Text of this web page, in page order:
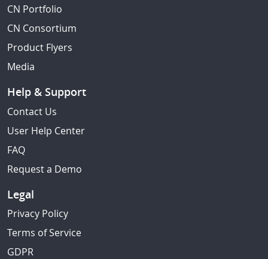
CN Portfolio
CN Consortium
Product Flyers
Media
Help & Support
Contact Us
User Help Center
FAQ
Request a Demo
Legal
Privacy Policy
Terms of Service
GDPR